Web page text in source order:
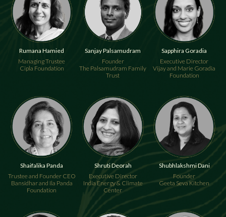
Rumana Hamied
Managing Trustee
Cipla Foundation
Sanjay Palsamudram
Founder
The Palsamudram Family
Trust
Sapphira Goradia
Executive Director
Vijay and Marie Goradia
Foundation
Shaifalika Panda
Trustee and Founder CEO
Bansidhar and Ila Panda
Foundation
Shruti Deorah
Executive Director
India Energy & Climate
Center
Shubhlakshmi Dani
Founder
Geeta Seva Kitchen